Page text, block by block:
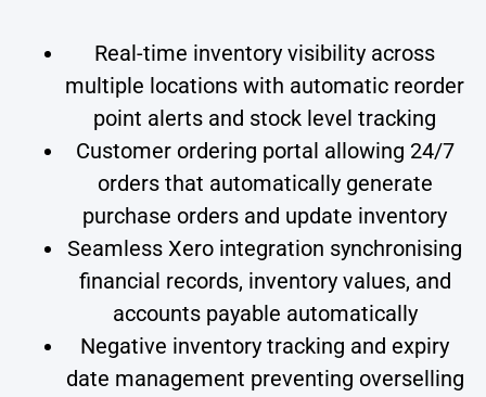
Real-time inventory visibility across
multiple locations with automatic reorder
point alerts and stock level tracking
Customer ordering portal allowing 24/7
orders that automatically generate
purchase orders and update inventory
Seamless Xero integration synchronising
financial records, inventory values, and
accounts payable automatically
Negative inventory tracking and expiry
date management preventing overselling